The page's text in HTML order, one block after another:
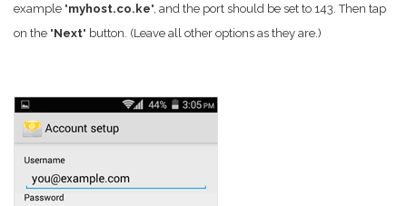
example "myhost.co.ke", and the port should be set to 143. Then tap
on the "Next" button. (Leave all other options as they are.)